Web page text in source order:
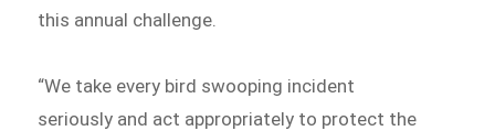
this annual challenge.
“We take every bird swooping incident
seriously and act appropriately to protect the